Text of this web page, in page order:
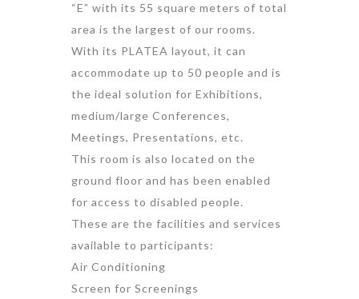
“E” with its 55 square meters of total
area is the largest of our rooms.
With its PLATEA layout, it can
accommodate up to 50 people and is
the ideal solution for Exhibitions,
medium/large Conferences,
Meetings, Presentations, etc.
This room is also located on the
ground floor and has been enabled
for access to disabled people.
These are the facilities and services
available to participants:
Air Conditioning
Screen for Screenings